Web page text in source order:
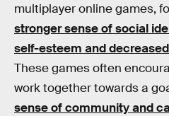
multiplayer online games,
stronger sense of social
self-esteem and
These games often
work together towards a
sense of community and